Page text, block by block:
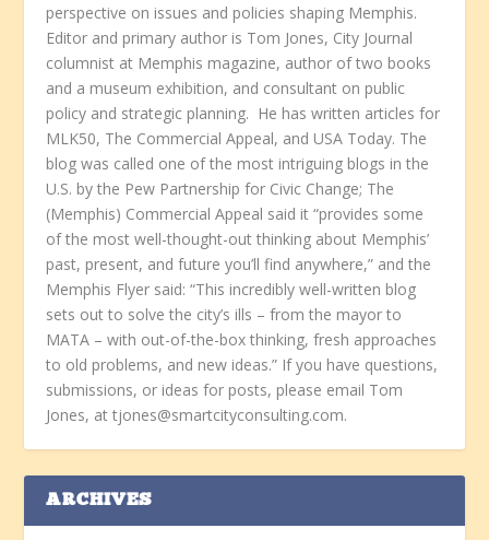
perspective on issues and policies shaping Memphis.
Editor and primary author is Tom Jones, City Journal
columnist at Memphis magazine, author of two books
and a museum exhibition, and consultant on public
policy and strategic planning. He has written articles for
MLK50, The Commercial Appeal, and USA Today. The
blog was called one of the most intriguing blogs in the
U.S. by the Pew Partnership for Civic Change; The
(Memphis) Commercial Appeal said it “provides some
of the most well-thought-out thinking about Memphis’
past, present, and future you’ll find anywhere,” and the
Memphis Flyer said: “This incredibly well-written blog
sets out to solve the city’s ills – from the mayor to
MATA – with out-of-the-box thinking, fresh approaches
to old problems, and new ideas.” If you have questions,
submissions, or ideas for posts, please email Tom
Jones, at tjones@smartcityconsulting.com.
ARCHIVES